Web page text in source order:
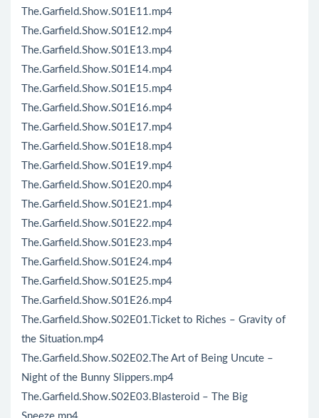
The.Garfield.Show.S01E11.mp4
The.Garfield.Show.S01E12.mp4
The.Garfield.Show.S01E13.mp4
The.Garfield.Show.S01E14.mp4
The.Garfield.Show.S01E15.mp4
The.Garfield.Show.S01E16.mp4
The.Garfield.Show.S01E17.mp4
The.Garfield.Show.S01E18.mp4
The.Garfield.Show.S01E19.mp4
The.Garfield.Show.S01E20.mp4
The.Garfield.Show.S01E21.mp4
The.Garfield.Show.S01E22.mp4
The.Garfield.Show.S01E23.mp4
The.Garfield.Show.S01E24.mp4
The.Garfield.Show.S01E25.mp4
The.Garfield.Show.S01E26.mp4
The.Garfield.Show.S02E01.Ticket to Riches – Gravity of
the Situation.mp4
The.Garfield.Show.S02E02.The Art of Being Uncute –
Night of the Bunny Slippers.mp4
The.Garfield.Show.S02E03.Blasteroid – The Big